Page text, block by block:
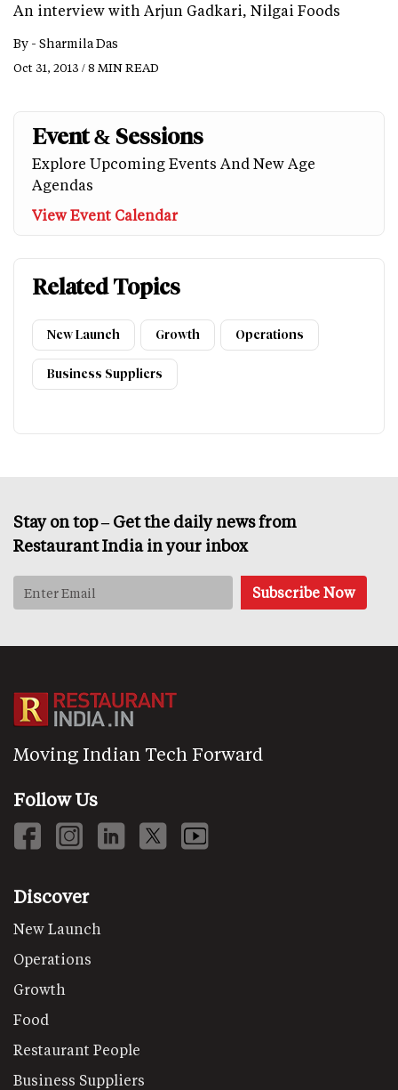
An interview with Arjun Gadkari, Nilgai Foods
By - Sharmila Das
Oct 31, 2013 / 8 MIN READ
Event & Sessions
Explore Upcoming Events And New Age
Agendas
View Event Calendar
Related Topics
New Launch Growth Operations
Business Suppliers
Stay on top – Get the daily news from
Restaurant India in your inbox
Moving Indian Tech Forward
Follow Us
Discover
New Launch
Operations
Growth
Food
Restaurant People
Business Suppliers